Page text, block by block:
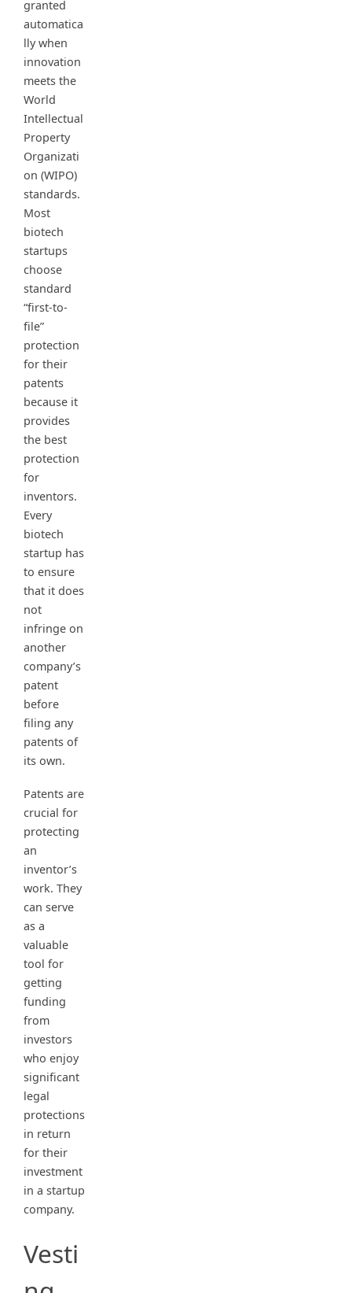
granted
automatica
lly when
innovation
meets the
World
Intellectual
Property
Organizati
on (WIPO)
standards.
Most
biotech
startups
choose
standard
“first-to-
file”
protection
for their
patents
because it
provides
the best
protection
for
inventors.
Every
biotech
startup has
to ensure
that it does
not
infringe on
another
company’s
patent
before
filing any
patents of
its own.
Patents are
crucial for
protecting
an
inventor’s
work. They
can serve
as a
valuable
tool for
getting
funding
from
investors
who enjoy
significant
legal
protections
in return
for their
investment
in a startup
company.
Vesti